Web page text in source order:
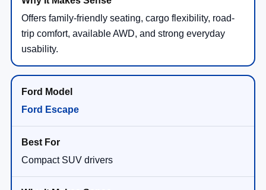
Offers family-friendly seating, cargo flexibility, road-
trip comfort, available AWD, and strong everyday
usability.
Ford Escape
Compact SUV drivers